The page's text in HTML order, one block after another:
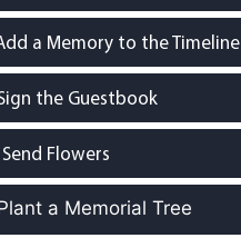
a Memory to the Timeline
the Guestbook
Send Flowers
a Memorial Tree